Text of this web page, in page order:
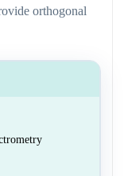
orthogonal